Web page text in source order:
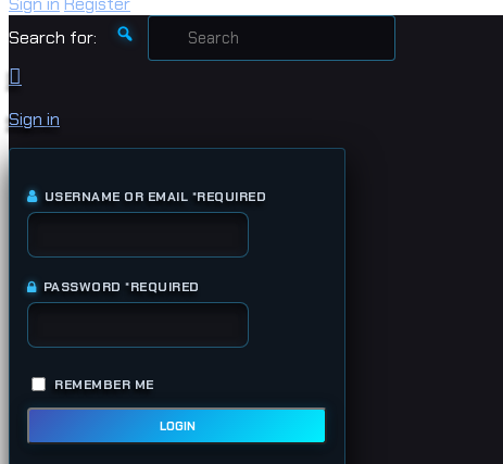
Search for:
Sign in
USERNAME OR EMAIL *REQUIRED
PASSWORD *REQUIRED
REMEMBER ME
LOGIN